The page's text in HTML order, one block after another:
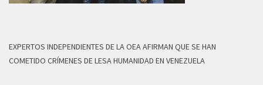
EXPERTOS INDEPENDIENTES DE LA OEA AFIRMAN QUE SE HAN
COMETIDO CRÍMENES DE LESA HUMANIDAD EN VENEZUELA